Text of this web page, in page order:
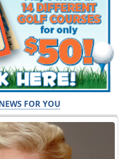
FOR YOU